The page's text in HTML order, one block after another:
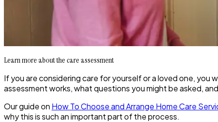
Learn more about the care assessment
If you are considering care for yourself or a loved one,
assessment works, what questions you might be asked,
Our guide on How To Choose and Arrange Home Care
why this is such an important part of the process.